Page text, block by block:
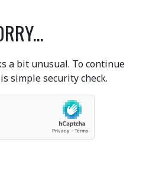
a bit unusual. To continue
simple security check.